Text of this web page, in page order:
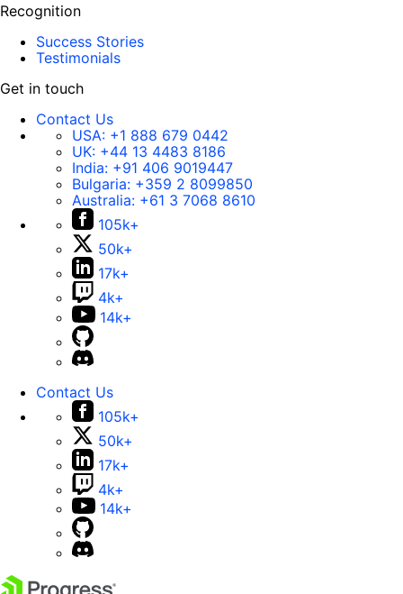
Recognition
Success Stories
Testimonials
Get in touch
Contact Us
USA: +1 888 679 0442
UK: +44 13 4483 8186
India: +91 406 9019447
Bulgaria: +359 2 8099850
Australia: +61 3 7068 8610
105k+
50k+
17k+
4k+
14k+
Contact Us
105k+
50k+
17k+
4k+
14k+